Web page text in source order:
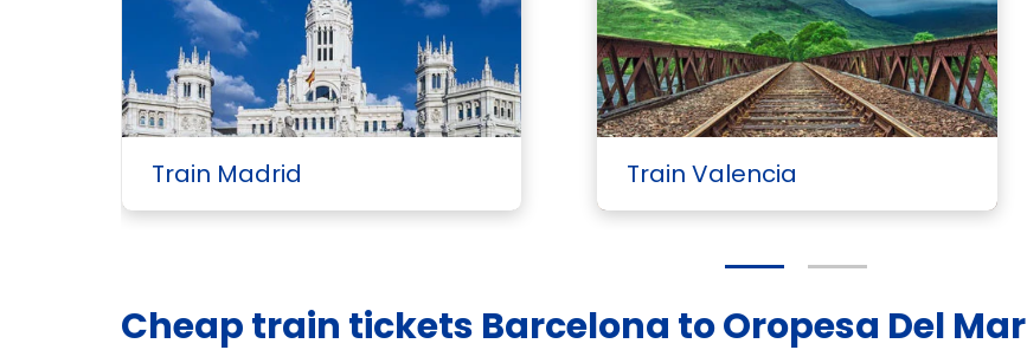
Train Madrid Train Valencia
Cheap train tickets Barcelona to Oropesa Del Mar